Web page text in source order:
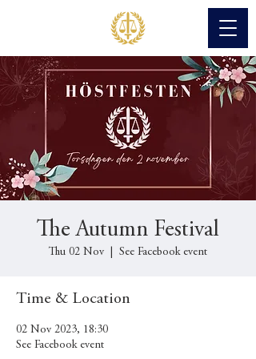
The Autumn Festival
Thu 02 Nov See Facebook event
Time & Location
02 Nov 2023, 18:30
See Facebook event